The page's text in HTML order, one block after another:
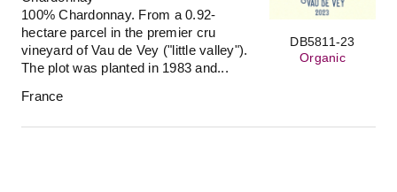
DB5811-23
Organic
100% Chardonnay. From a 0.92-
hectare parcel in the premier cru
vineyard of Vau de Vey ("little valley").
The plot was planted in 1983 and...
France